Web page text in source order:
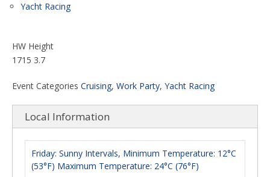
Yacht Racing
HW Height
1715 3.7
Event Categories Cruising, Work Party, Yacht Racing
Local Information
Friday: Sunny Intervals, Minimum Temperature: 12°C
(53°F) Maximum Temperature: 24°C (76°F)